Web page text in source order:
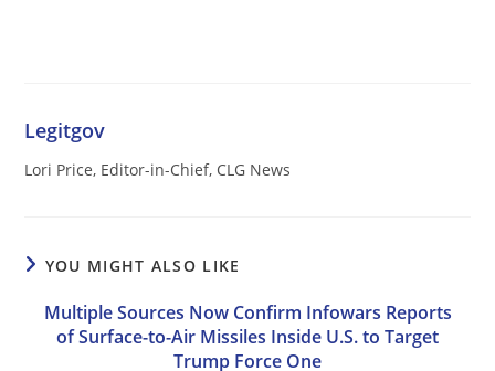
Legitgov
Lori Price, Editor-in-Chief, CLG News
YOU MIGHT ALSO LIKE
Multiple Sources Now Confirm Infowars Reports
of Surface-to-Air Missiles Inside U.S. to Target
Trump Force One